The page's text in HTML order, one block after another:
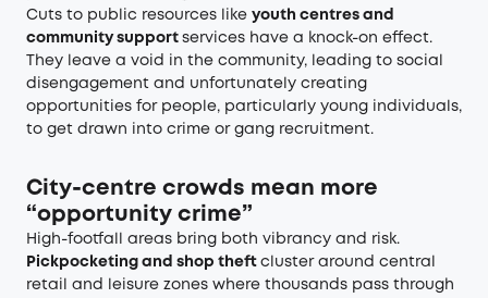
Cuts to public resources like youth centres and
community support services have a knock-on effect.
They leave a void in the community, leading to social
disengagement and unfortunately creating
opportunities for people, particularly young individuals,
to get drawn into crime or gang recruitment.
City-centre crowds mean more
“opportunity crime”
High-footfall areas bring both vibrancy and risk.
Pickpocketing and shop theft cluster around central
retail and leisure zones where thousands pass through